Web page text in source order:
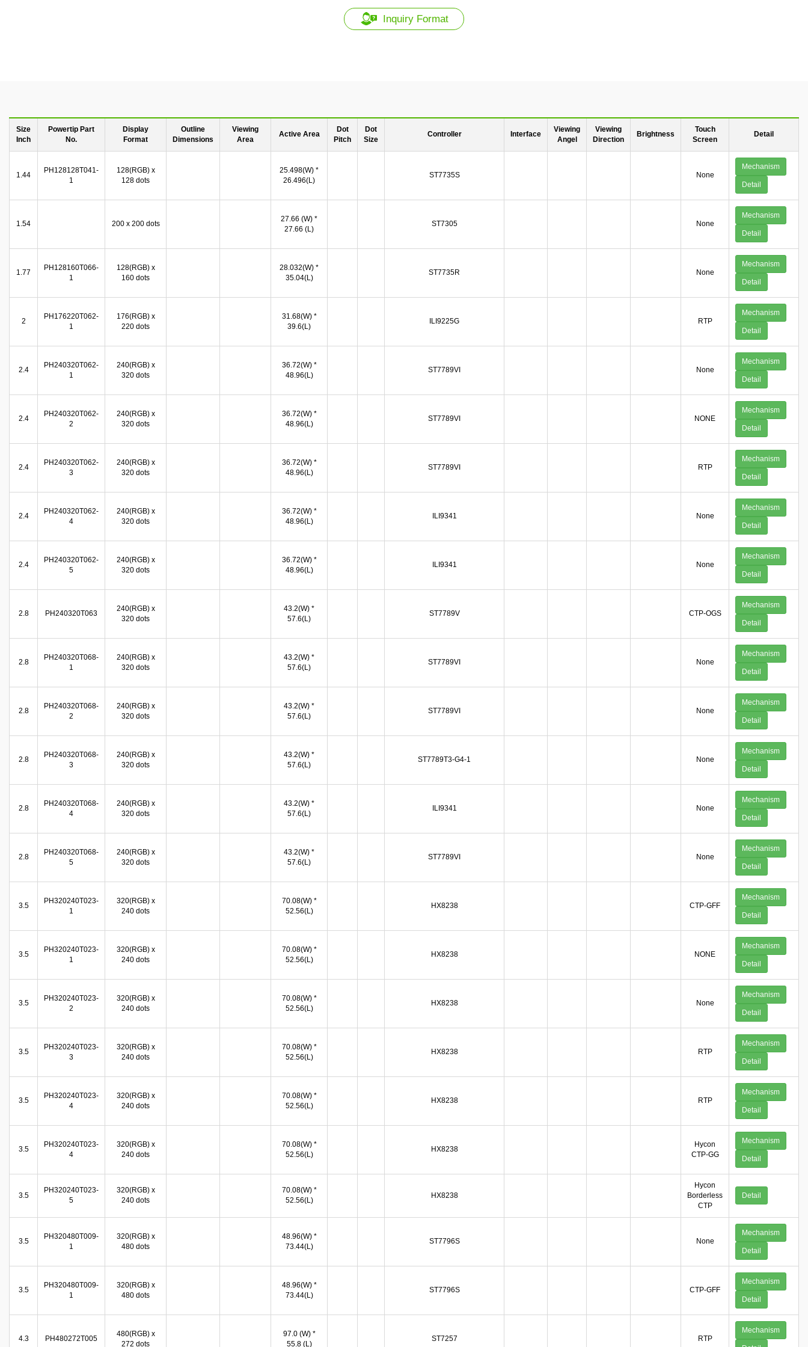
Inquiry Format
Size
Inch
Powertip Part
No.
Display
Format
Outline
Dimensions
Viewing
Area
Active Area
Dot
Pitch
Dot
Size
Controller Interface
Viewing
Angel
Viewing
Direction
Brightness
Touch
Screen
Detail
1.44
PH128128T041-
1
128(RGB) x
128 dots
25.498(W) *
26.496(L)
ST7735S None
Mechanism
Detail
1.54 200 x 200 dots
27.66 (W) *
27.66 (L)
ST7305 None
Mechanism
Detail
1.77
PH128160T066-
1
128(RGB) x
160 dots
28.032(W) *
35.04(L)
ST7735R None
Mechanism
Detail
2
PH176220T062-
1
176(RGB) x
220 dots
31.68(W) *
39.6(L)
ILI9225G RTP
Mechanism
Detail
2.4
PH240320T062-
1
240(RGB) x
320 dots
36.72(W) *
48.96(L)
ST7789VI None
Mechanism
Detail
2.4
PH240320T062-
2
240(RGB) x
320 dots
36.72(W) *
48.96(L)
ST7789VI NONE
Mechanism
Detail
2.4
PH240320T062-
3
240(RGB) x
320 dots
36.72(W) *
48.96(L)
ST7789VI RTP
Mechanism
Detail
2.4
PH240320T062-
4
240(RGB) x
320 dots
36.72(W) *
48.96(L)
ILI9341 None
Mechanism
Detail
2.4
PH240320T062-
5
240(RGB) x
320 dots
36.72(W) *
48.96(L)
ILI9341 None
Mechanism
Detail
2.8 PH240320T063
240(RGB) x
320 dots
43.2(W) *
57.6(L)
ST7789V CTP-OGS
Mechanism
Detail
2.8
PH240320T068-
1
240(RGB) x
320 dots
43.2(W) *
57.6(L)
ST7789VI None
Mechanism
Detail
2.8
PH240320T068-
2
240(RGB) x
320 dots
43.2(W) *
57.6(L)
ST7789VI None
Mechanism
Detail
2.8
PH240320T068-
3
240(RGB) x
320 dots
43.2(W) *
57.6(L)
ST7789T3-G4-1 None
Mechanism
Detail
2.8
PH240320T068-
4
240(RGB) x
320 dots
43.2(W) *
57.6(L)
ILI9341 None
Mechanism
Detail
2.8
PH240320T068-
5
240(RGB) x
320 dots
43.2(W) *
57.6(L)
ST7789VI None
Mechanism
Detail
3.5
PH320240T023-
1
320(RGB) x
240 dots
70.08(W) *
52.56(L)
HX8238 CTP-GFF
Mechanism
Detail
3.5
PH320240T023-
1
320(RGB) x
240 dots
70.08(W) *
52.56(L)
HX8238 NONE
Mechanism
Detail
3.5
PH320240T023-
2
320(RGB) x
240 dots
70.08(W) *
52.56(L)
HX8238 None
Mechanism
Detail
3.5
PH320240T023-
3
320(RGB) x
240 dots
70.08(W) *
52.56(L)
HX8238 RTP
Mechanism
Detail
3.5
PH320240T023-
4
320(RGB) x
240 dots
70.08(W) *
52.56(L)
HX8238 RTP
Mechanism
Detail
3.5
PH320240T023-
4
320(RGB) x
240 dots
70.08(W) *
52.56(L)
HX8238
Hycon
CTP-GG
Mechanism
Detail
3.5
PH320240T023-
5
320(RGB) x
240 dots
70.08(W) *
52.56(L)
HX8238
Hycon
Borderless
CTP
Detail
3.5
PH320480T009-
1
320(RGB) x
480 dots
48.96(W) *
73.44(L)
ST7796S None
Mechanism
Detail
3.5
PH320480T009-
1
320(RGB) x
480 dots
48.96(W) *
73.44(L)
ST7796S CTP-GFF
Mechanism
Detail
4.3 PH480272T005
480(RGB) x
272 dots
97.0 (W) *
55.8 (L)
ST7257 RTP
Mechanism